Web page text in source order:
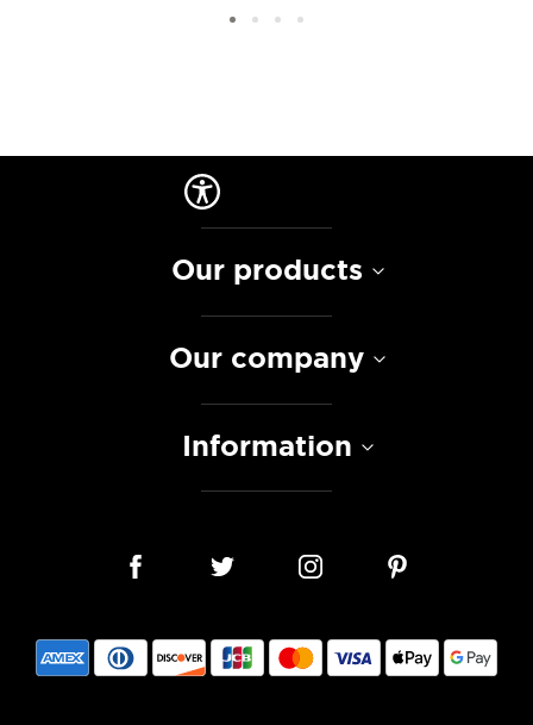
Our products
Our company
Information